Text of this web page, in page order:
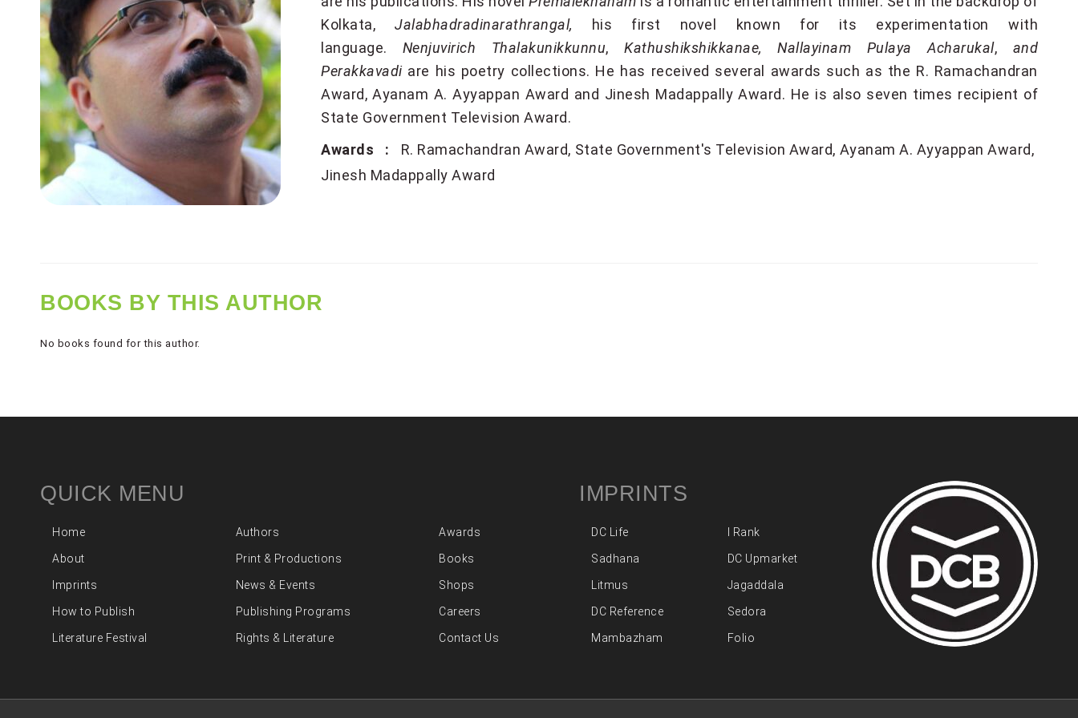
Kolkata, Jalabhadradinarathrangal,
his first novel known for its experimentation with
language. Nenjuvirich Thalakunikkunnu,Kathushikshikkanae, Nallayinam Pulaya Acharukal, and
Perakkavadiare his poetry collections. He has received several awards such as the R. Ramachandran
Award, Ayanam A. Ayyappan Award and Jinesh Madappally Award. He is also seven times recipient of
State Government Television Award.
Awards :
R. Ramachandran Award State Government's Television Award Ayanam A. Ayyappan Award
Jinesh Madappally Award
BOOKS BY THIS AUTHOR
No books found for this author.
QUICK MENU
Home
About
Imprints
How to Publish
Literature Festival
Authors
Print & Productions
News & Events
Publishing Programs
Rights & Literature
Awards
Books
Shops
Careers
Contact Us
IMPRINTS
DC Life
Sadhana
Litmus
DC Reference
Mambazham
I Rank
DC Upmarket
Jagaddala
Sedora
Folio